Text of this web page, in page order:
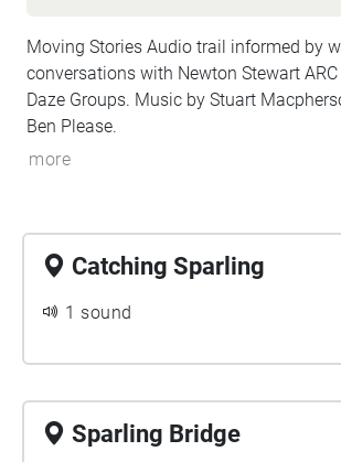
Moving Stories Audio trail informed by
conversations with Newton Stewart
Daze Groups. Music by Stuart Macpherson, Beth Porter &
Ben Please.
more
Catching Sparling
1 sound
Sparling Bridge